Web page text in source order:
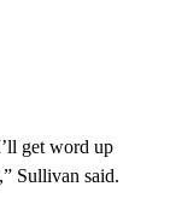
get word up
Sullivan said.